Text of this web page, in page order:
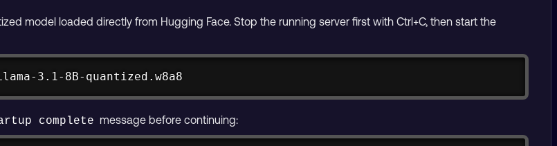
model loaded directly from Hugging Face. Stop the running server first with Ctrl+C, then start the
3.1-8B-quantized.w8a8
complete message before continuing: